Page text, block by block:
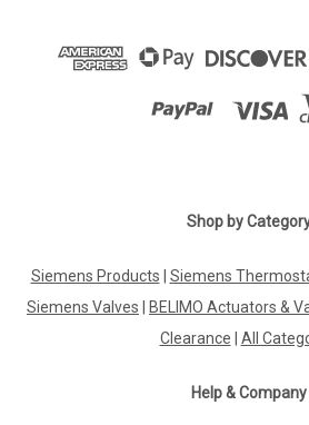
Shop by
Siemens Products Siemens
Siemens Valves
BELIMO Actuators &
Clearance
All
Help & Company